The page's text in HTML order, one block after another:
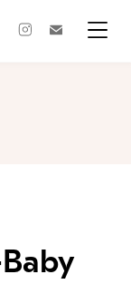
twitterinstagram